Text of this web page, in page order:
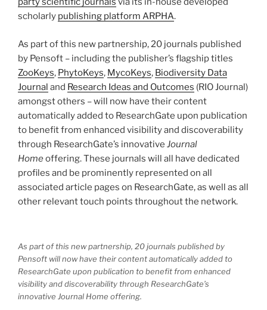
scholarly publishing platform ARPHA.
As part of this new partnership, 20 journals published
by Pensoft – including the publisher’s flagship titles
ZooKeys, PhytoKeys, MycoKeys, Biodiversity Data
Journal and Research Ideas and Outcomes (RIO Journal)
amongst others – will now have their content
automatically added to ResearchGate upon publication
to benefit from enhanced visibility and discoverability
through ResearchGate’s innovative Journal
Homeoffering. These journals will all have dedicated
profiles and be prominently represented on all
associated article pages on ResearchGate, as well as all
other relevant touch points throughout the network.
As part of this new partnership, 20 journals published by
Pensoft will now have their content automatically added to
ResearchGate upon publication to benefit from enhanced
visibility and discoverability through ResearchGate’s
innovative Journal Home offering.